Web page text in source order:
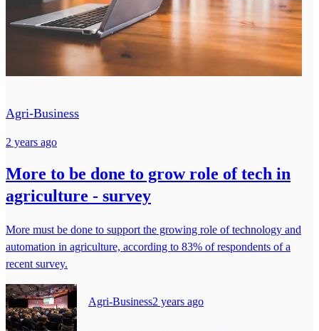
Agri-Business
2 years ago
More to be done to grow role of tech in
agriculture - survey
More must be done to support the growing role of technology and
automation in agriculture, according to 83% of respondents of a
recent survey.
Agri-Business2 years ago